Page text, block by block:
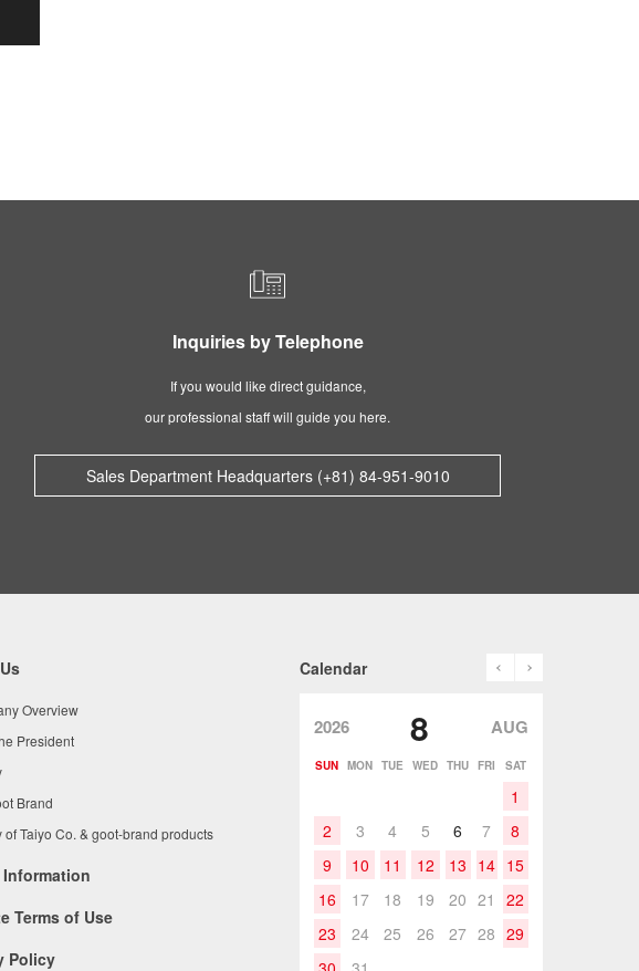
Inquiries by Telephone
If you would like direct guidance,
our professional staff will guide you here.
Sales Department Headquarters (+81) 84-951-9010
Overview
President
Brand
of Taiyo Co. & goot-brand products
Information
Terms of Use
Policy
Calendar prev
2026 8 AUG
SUN MON TUE WED THU FRI SAT
1
2
3 4 5 6 7
8
9
10 11 12 13 14 15
16
17 18 19 20 21
22
23
24 25 26 27 28 29